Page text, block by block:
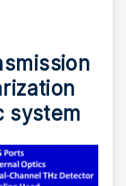
system